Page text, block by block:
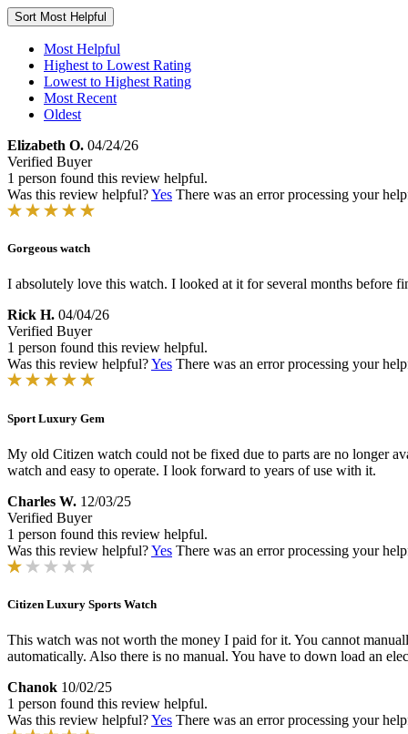
Sort Most Helpful
Most Helpful
Highest to Lowest Rating
Lowest to Highest Rating
Most Recent
Oldest
Elizabeth O. 04/24/26
Verified Buyer
1 person found this review helpful.
Was this review helpful?Yes There was an error processing your
Gorgeous watch
I absolutely love this watch. I looked at it for several months before
Rick H. 04/04/26
Verified Buyer
1 person found this review helpful.
Was this review helpful?Yes There was an error processing your
Sport Luxury Gem
My old Citizen watch could not be fixed due to parts are no longer
watch and easy to operate. I look forward to years of use with it.
Charles W. 12/03/25
Verified Buyer
1 person found this review helpful.
Was this review helpful?Yes There was an error processing your
Citizen Luxury Sports Watch
This watch was not worth the money I paid for it. You cannot
automatically. Also there is no manual. You have to down load an
Chanok 10/02/25
1 person found this review helpful.
Was this review helpful?Yes There was an error processing your